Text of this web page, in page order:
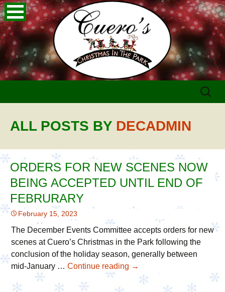
Search
ALL POSTS BY DECADMIN
ORDERS FOR NEW SCENES NOW
BEING ACCEPTED UNTIL END OF
FEBRURARY
February 15, 2023
The December Events Committee accepts orders for new
scenes at Cuero’s Christmas in the Park following the
conclusion of the holiday season, generally between
mid-January … Continue reading Orders
for
→